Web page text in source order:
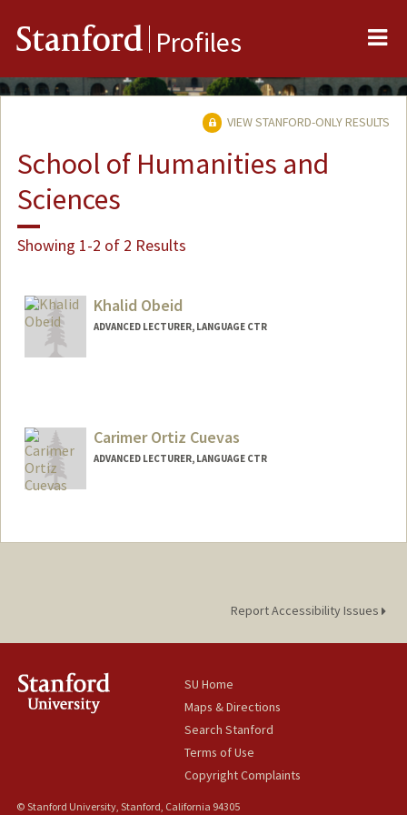
Stanford Profiles
VIEW STANFORD-ONLY RESULTS
School of Humanities and
Sciences
Showing 1-2 of 2 Results
Khalid Obeid
ADVANCED LECTURER, LANGUAGE CTR
Carimer Ortiz Cuevas
ADVANCED LECTURER, LANGUAGE CTR
Report Accessibility Issues
SU Home
Maps & Directions
Search Stanford
Terms of Use
Copyright Complaints
© Stanford University, Stanford, California 94305